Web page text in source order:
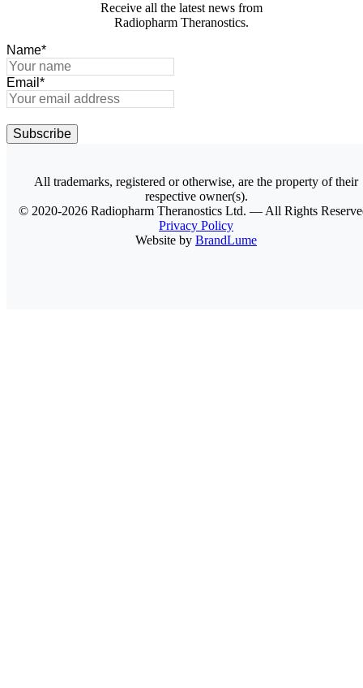
Receive all the latest news from
Radiopharm Theranostics.
Name*
Email *
Subscribe
All trademarks, registered or otherwise, are the property of their
respective owner(s).
© 2020-2026 Radiopharm Theranostics Ltd. — All Rights
Privacy Policy
Website by BrandLume